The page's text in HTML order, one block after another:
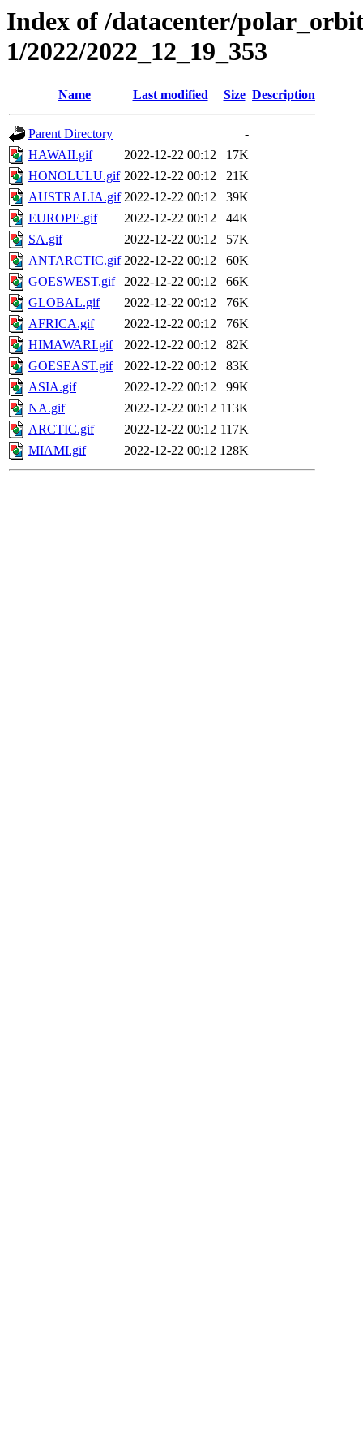
Index of /datacenter/
1/2022/2022_12_19_353
Name Last modified Size Description
Parent Directory
-
HAWAII.gif
2022-12-22 00:12
17K
HONOLULU.gif 2022-12-22 00:12
21K
AUSTRALIA.gif 2022-12-22 00:12
39K
EUROPE.gif
2022-12-22 00:12
44K
SA.gif
2022-12-22 00:12
57K
ANTARCTIC.gif 2022-12-22 00:12
60K
GOESWEST.gif
2022-12-22 00:12
66K
GLOBAL.gif
2022-12-22 00:12
76K
AFRICA.gif
2022-12-22 00:12
76K
HIMAWARI.gif
2022-12-22 00:12
82K
GOESEAST.gif
2022-12-22 00:12
83K
ASIA.gif
2022-12-22 00:12
99K
NA.gif
2022-12-22 00:12 113K
ARCTIC.gif
2022-12-22 00:12 117K
MIAMI.gif
2022-12-22 00:12 128K